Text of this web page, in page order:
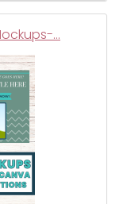
…